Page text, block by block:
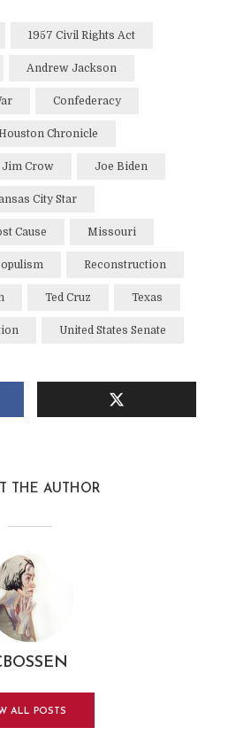
1957 Civil Rights Act
Andrew Jackson
Confederacy
Houston Chronicle
Jim Crow Joe Biden
City Star
Cause Missouri
Reconstruction
Ted Cruz Texas
United States Senate
THE AUTHOR
ALL POSTS